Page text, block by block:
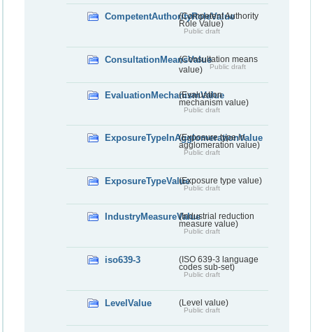
CompetentAuthorityRoleValue
(Competent Authority
Role Value)
Public draft
ConsultationMeansValue(Consultation means
value)
Public draft
EvaluationMechanismValue
(Evaluation
mechanism value)
Public draft
ExposureTypeInAgglomerationValue
(Exposure type in
agglomeration value)
Public draft
ExposureTypeValue(Exposure type value)
Public draft
IndustryMeasureValue(Industrial reduction
measure value)
Public draft
iso639-3
(ISO 639-3 language
codes sub-set)
Public draft
LevelValue (Level value)
Public draft